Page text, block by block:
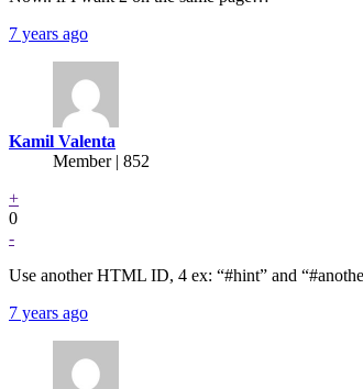
7 years ago
Kamil Valenta
Member | 852
+
0
-
Use another HTML ID, 4 ex: “#hint” and
7 years ago